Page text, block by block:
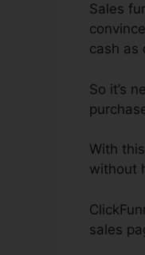
Sales
cash as
So it’s
With
without
sales